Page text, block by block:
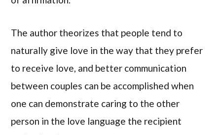
The author theorizes that people tend to
naturally give love in the way that they prefer
to receive love, and better communication
between couples can be accomplished when
one can demonstrate caring to the other
person in the love language the recipient